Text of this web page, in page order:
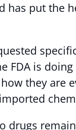
has put the
FDA is
they are
drugs